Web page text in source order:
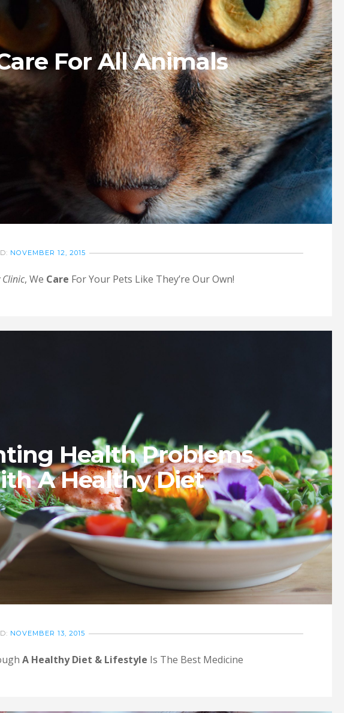
For All Animals
NOVEMBER 12, 2015
, We Care For Your Pets Like They’re Our Own!
Health Problems
A Healthy Diet
NOVEMBER 13, 2015
A Healthy Diet & Lifestyle Is The Best Medicine